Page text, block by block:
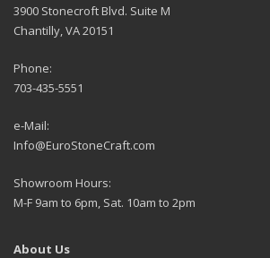
3900 Stonecroft Blvd. Suite M
Chantilly, VA 20151
Phone:
703-435-5551
e-Mail:
Info@EuroStoneCraft.com
Showroom Hours:
M-F 9am to 6pm, Sat. 10am to 2pm
About Us